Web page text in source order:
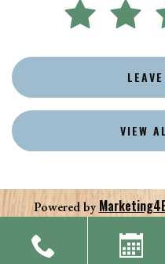
VIEW
Powered by